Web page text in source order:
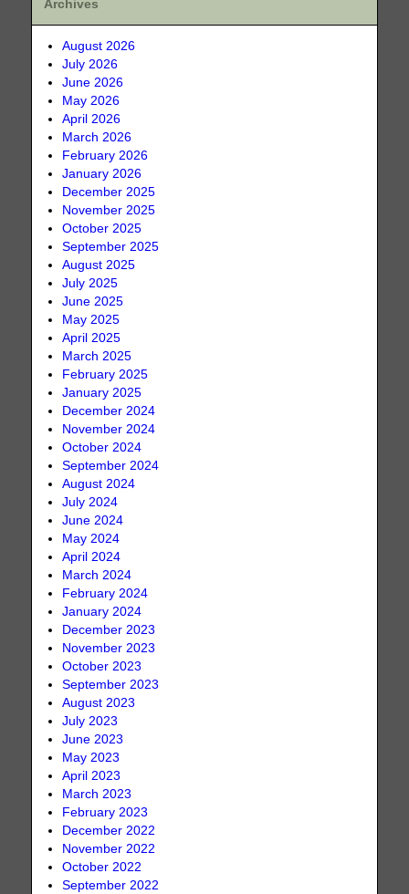
Archives
August 2026
July 2026
June 2026
May 2026
April 2026
March 2026
February 2026
January 2026
December 2025
November 2025
October 2025
September 2025
August 2025
July 2025
June 2025
May 2025
April 2025
March 2025
February 2025
January 2025
December 2024
November 2024
October 2024
September 2024
August 2024
July 2024
June 2024
May 2024
April 2024
March 2024
February 2024
January 2024
December 2023
November 2023
October 2023
September 2023
August 2023
July 2023
June 2023
May 2023
April 2023
March 2023
February 2023
December 2022
November 2022
October 2022
September 2022